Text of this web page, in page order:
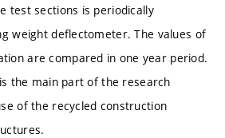
test sections is periodically
weight deflectometer. The values of
are compared in one year period.
the main part of the research
of the recycled construction